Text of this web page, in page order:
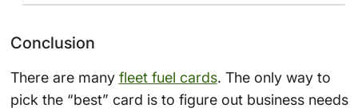
Conclusion
There are many fleet fuel cards. The only way to
pick the “best” card is to figure out business needs